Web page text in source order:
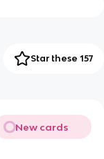
Star these 157
New cards